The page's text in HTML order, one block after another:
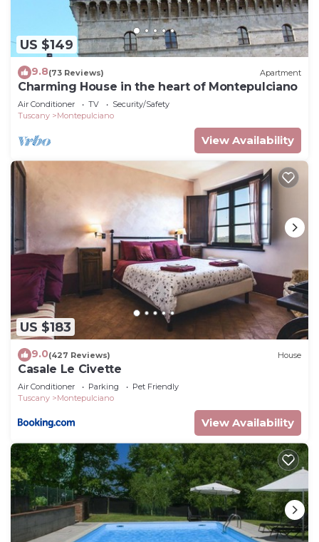
US $149
9.8(73 Reviews) Apartment
Charming House in the heart of Montepulciano
Air Conditioner TV
Security/Safety
Tuscany
Montepulciano
View Availability
US $183
9.0(427 Reviews) House
Casale Le Civette
Air Conditioner Parking
Pet Friendly
Tuscany
Montepulciano
View Availability